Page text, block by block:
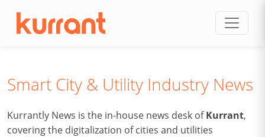
Smart City & Utility Industry News
Kurrantly News is the in-house news desk ofKurrant,
covering the digitalization of cities and utilities